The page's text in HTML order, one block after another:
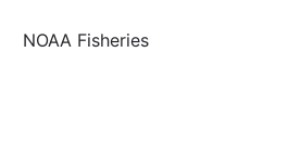
NOAA Fisheries